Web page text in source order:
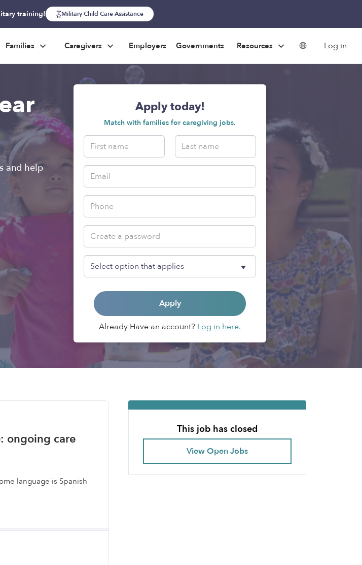
training! Military Child Care Assistance
Families Caregivers Employers Governments Resources Log in
and help
Apply today!
Match with families for caregiving jobs.
Apply
Already Have an account? Log in here.
ongoing care
language is Spanish
This job has closed
View Open Jobs